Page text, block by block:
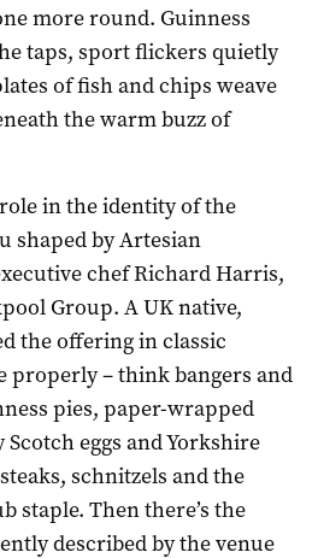
more round. Guinness
taps, sport flickers quietly
of fish and chips weave
the warm buzz of
in the identity of the
shaped by Artesian
chef Richard Harris,
Group. A UK native,
the offering in classic
properly – think bangers and
pies, paper-wrapped
eggs and Yorkshire
schnitzels and the
staple. Then there’s the
described by the venue